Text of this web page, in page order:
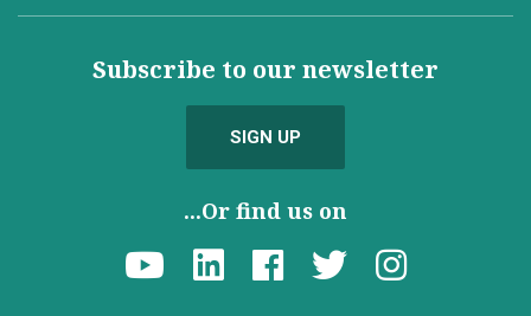
Subscribe to our newsletter
SIGN UP
...Or find us on